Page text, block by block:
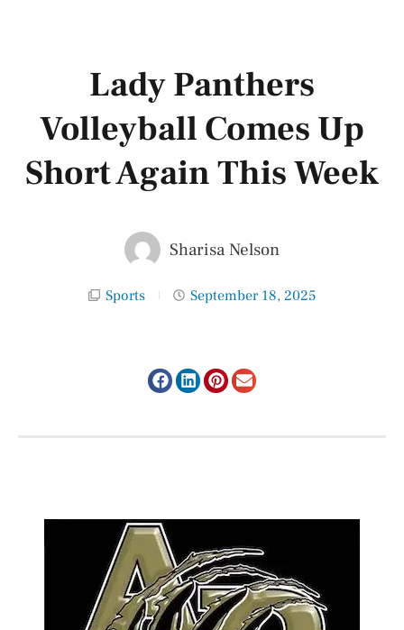
Lady Panthers
Volleyball Comes Up
Short Again This Week
Sharisa Nelson
Sports September 18, 2025